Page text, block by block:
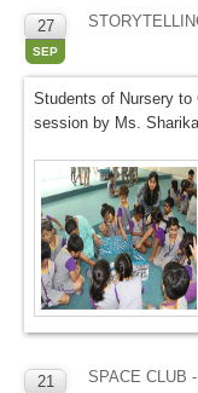
27
SEP
Students of Nursery to
session by Ms.
21 SPACE CLUB -